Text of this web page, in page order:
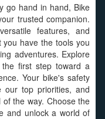
go hand in hand, Bike
trusted companion.
features, and
have the tools you
adventures. Explore
first step toward a
Your bike's safety
top priorities, and
the way. Choose the
and unlock a world of